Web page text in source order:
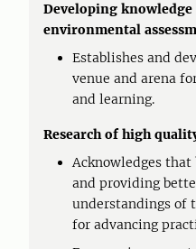
Developing
environmental
Establishes and
venue and arena
and learning.
Research of high
Acknowledges
and providing
understandings of
for advancing